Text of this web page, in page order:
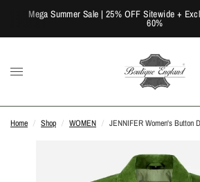
Mega Summer Sale | 25% OFF Sitewide +
60%
Home / Shop / WOMEN / JENNIFER Women's Button